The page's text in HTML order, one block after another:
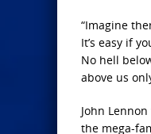
“Imagine
It’s easy if
No hell
above us
John
the mega-